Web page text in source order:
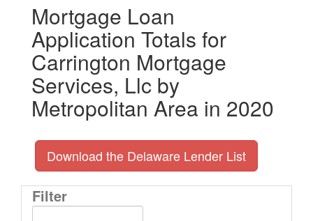
Mortgage Loan
Application Totals for
Carrington Mortgage
Services, Llc by
Metropolitan Area in 2020
Download the Delaware Lender List
Filter